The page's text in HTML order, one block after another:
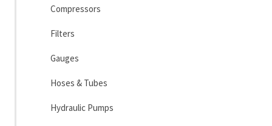
Compressors
Filters
Gauges
Hoses & Tubes
Hydraulic Pumps